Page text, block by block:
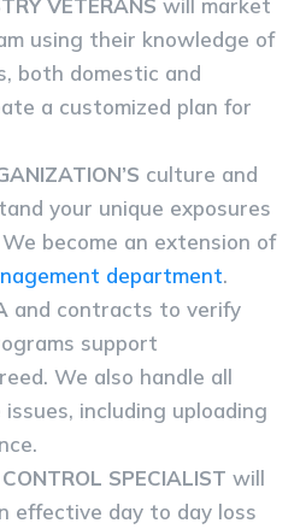
using their knowledge of
both domestic and
a customized plan for
culture and
your unique exposures
become an extension of
department.
and contracts to verify
support
We also handle all
including uploading
SPECIALIST will
effective day to day loss